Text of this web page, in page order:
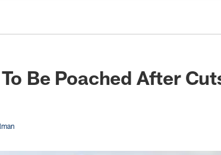
Be Poached After